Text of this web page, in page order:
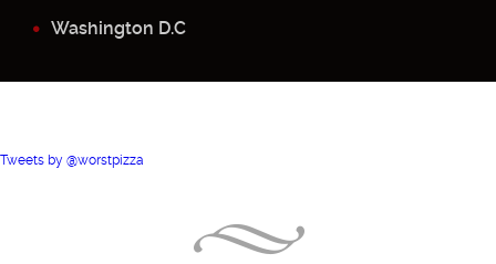
Washington D.C
Tweets by @worstpizza